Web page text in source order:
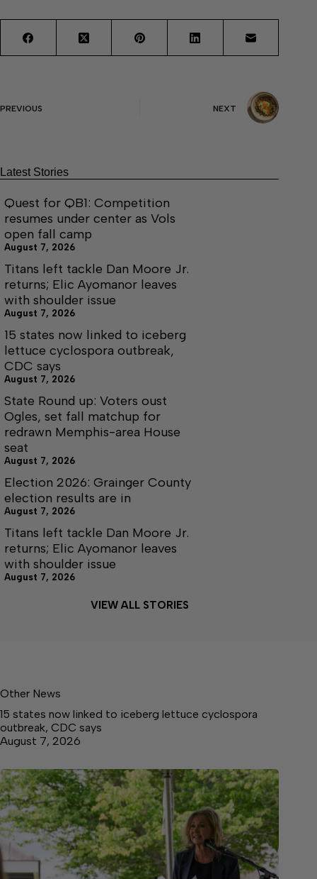
PREVIOUS NEXT
Latest Stories
Quest for QB1: Competition
resumes under center as Vols
open fall camp
August 7, 2026
Titans left tackle Dan Moore Jr.
returns; Elic Ayomanor leaves
with shoulder issue
August 7, 2026
15 states now linked to iceberg
lettuce cyclospora outbreak,
CDC says
August 7, 2026
State Round up: Voters oust
Ogles, set fall matchup for
redrawn Memphis-area House
seat
August 7, 2026
Election 2026: Grainger County
election results are in
August 7, 2026
Titans left tackle Dan Moore Jr.
returns; Elic Ayomanor leaves
with shoulder issue
August 7, 2026
VIEW ALL STORIES
Other News
15 states now linked to iceberg lettuce cyclospora
outbreak, CDC says
August 7, 2026